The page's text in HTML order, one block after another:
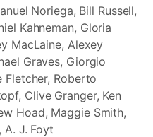
Noriega, Bill Russell,
Kahneman, Gloria
MacLaine, Alexey
Graves, Giorgio
Fletcher, Roberto
Clive Granger, Ken
Hoad, Maggie Smith,
A. J. Foyt